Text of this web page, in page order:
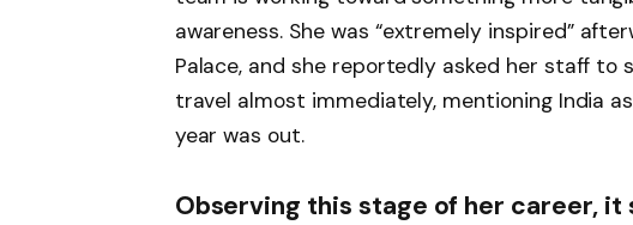
awareness. She was “extremely inspired”
Palace, and she reportedly asked her staff
travel almost immediately, mentioning India
year was out.
Observing this stage of her career,